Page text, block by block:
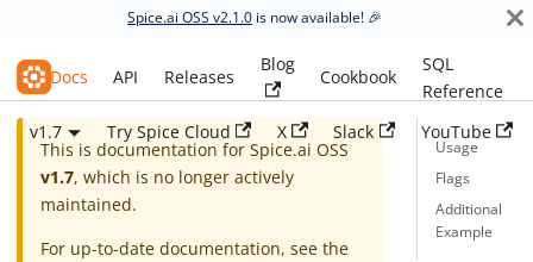
Spice.ai OSS v2.1.0 is now available! 🎉
Spice.ai OSS
Docs API Releases
Blog
Cookbook
SQL
Reference
v1.7
Try Spice Cloud X Slack YouTube
This is documentation for Spice.ai OSS
v1.7, which is no longer actively
maintained.
For up-to-date documentation, see the
Usage
Flags
Additional
Example